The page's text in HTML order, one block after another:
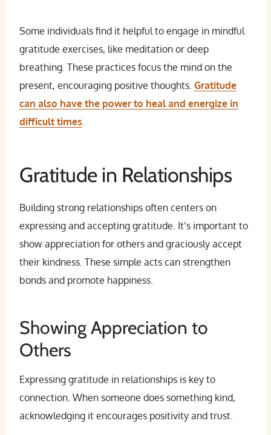
Some individuals find it helpful to engage in mindful
gratitude exercises, like meditation or deep
breathing. These practices focus the mind on the
present, encouraging positive thoughts. Gratitude
can also have the power to heal and energize in
difficult times.
Gratitude in Relationships
Building strong relationships often centers on
expressing and accepting gratitude. It’s important to
show appreciation for others and graciously accept
their kindness. These simple acts can strengthen
bonds and promote happiness.
Showing Appreciation to
Others
Expressing gratitude in relationships is key to
connection. When someone does something kind,
acknowledging it encourages positivity and trust.